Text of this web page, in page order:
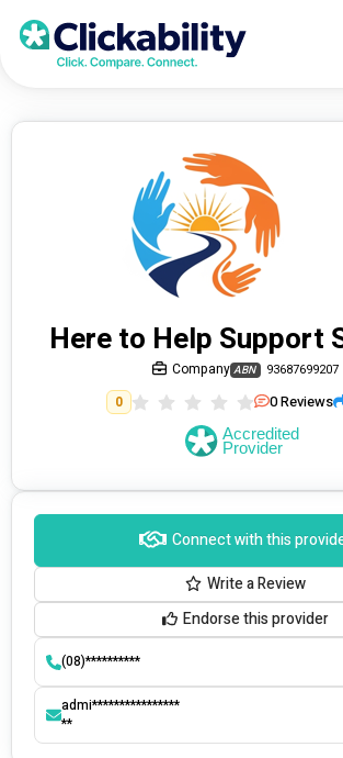
Here to Help Support
Company ABN 93687699207
0 0Reviews
Connect with this
Write a Review
Endorse this provider
(08)**********
admi****************
**